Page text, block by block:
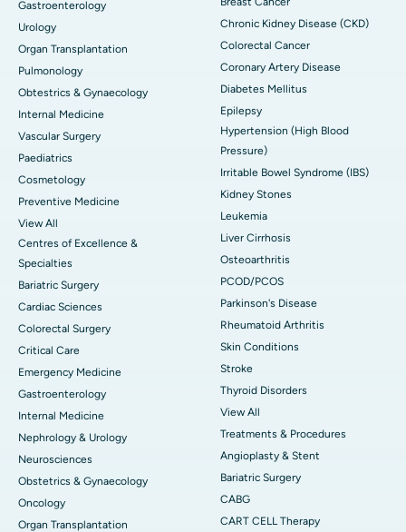
Gastroenterology
Urology
Organ Transplantation
Pulmonology
Obtestrics & Gynaecology
Internal Medicine
Vascular Surgery
Paediatrics
Cosmetology
Preventive Medicine
View All
Centres of Excellence &
Specialties
Bariatric Surgery
Cardiac Sciences
Colorectal Surgery
Critical Care
Emergency Medicine
Gastroenterology
Internal Medicine
Nephrology & Urology
Neurosciences
Obstetrics & Gynaecology
Oncology
Organ Transplantation
Chronic Kidney Disease (CKD)
Colorectal Cancer
Coronary Artery Disease
Diabetes Mellitus
Epilepsy
Hypertension (High Blood
Pressure)
Irritable Bowel Syndrome (IBS)
Kidney Stones
Leukemia
Liver Cirrhosis
Osteoarthritis
PCOD/PCOS
Parkinson's Disease
Rheumatoid Arthritis
Skin Conditions
Stroke
Thyroid Disorders
View All
Treatments & Procedures
Angioplasty & Stent
Bariatric Surgery
CABG
CART CELL Therapy